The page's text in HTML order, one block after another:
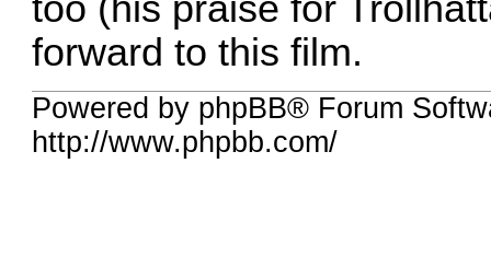
too (his praise for
forward to this film.
Powered by phpBB® Forum
http://www.phpbb.com/